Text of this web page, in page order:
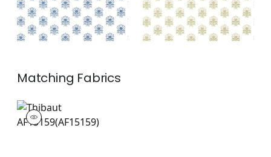
Matching Fabrics
AF15159
Print Fabric|